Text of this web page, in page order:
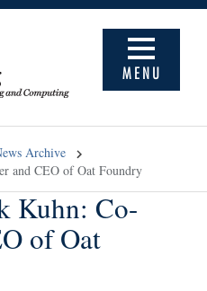
MENU
Archive
and CEO of Oat Foundry
Kuhn: Co-
of Oat